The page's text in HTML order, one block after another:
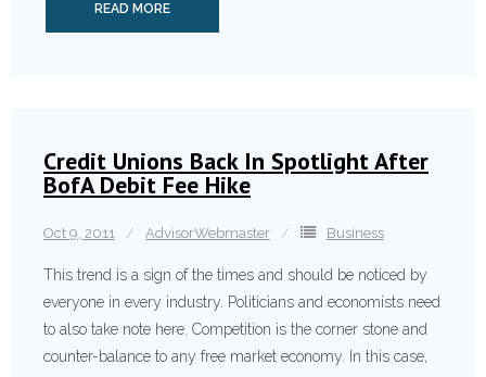
READ MORE
Credit Unions Back In Spotlight After
BofA Debit Fee Hike
Oct 9, 2011 AdvisorWebmaster Business
This trend is a sign of the times and should be noticed by
everyone in every industry. Politician­s and economists need
to also take note here. Competitio­n is the corner stone and
counter-ba­lance to any free market economy. In this case,